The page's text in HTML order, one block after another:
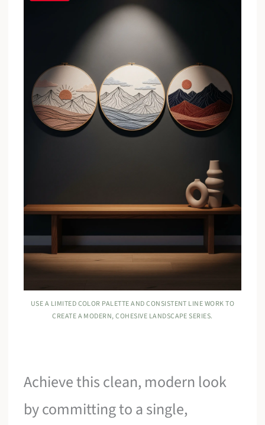
USE A LIMITED COLOR PALETTE AND CONSISTENT LINE WORK TO
CREATE A MODERN, COHESIVE LANDSCAPE SERIES.
Achieve this clean, modern look
by committing to a single,